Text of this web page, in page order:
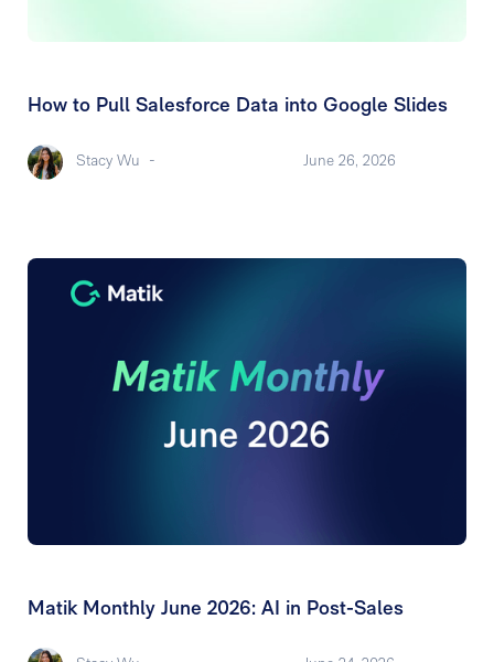
How to Pull Salesforce Data into Google Slides
Stacy Wu - June 26, 2026
Matik Monthly June 2026: AI in Post-Sales